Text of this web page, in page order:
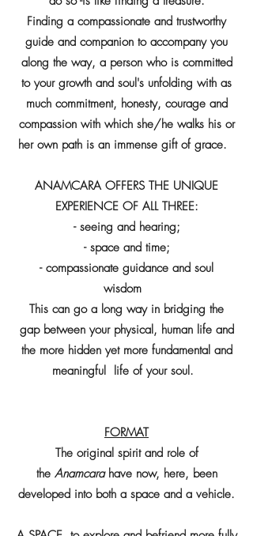
Finding a compassionate and trustworthy
guide and companion to accompany you
along the way, a person who is committed
to your growth and soul's unfolding with as
much commitment, honesty, courage and
compassion with which she/he walks his or
her own path is an immense gift of grace.
ANAMCARA OFFERS THE UNIQUE
EXPERIENCE OF ALL THREE:
- seeing and hearing;
- space and time;
- compassionate guidance and soul
wisdom
This can go a long way in bridging the
gap between your physical, human life and
the more hidden yet more fundamental and
meaningful life of your soul.
FORMAT
The original spirit and role of
the Anamcara have now, here, been
developed into both a space and a vehicle.